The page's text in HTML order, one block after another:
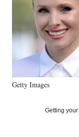
e
o
k
X
(
f
o
m
e
r
l
L
n
k
e
d
I
n
E
m
a
l
Getty Images
Getting your